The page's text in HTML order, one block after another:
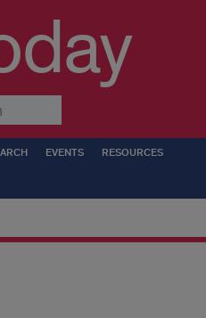
EVENTS RESOURCES